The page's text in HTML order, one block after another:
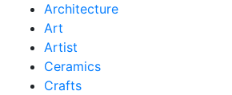
Architecture
Art
Artist
Ceramics
Crafts